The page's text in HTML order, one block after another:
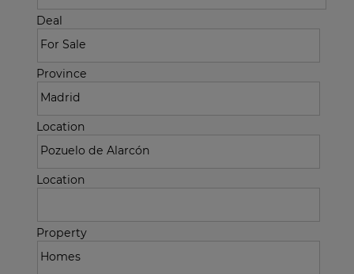
Deal
Province
Location
Location
Property